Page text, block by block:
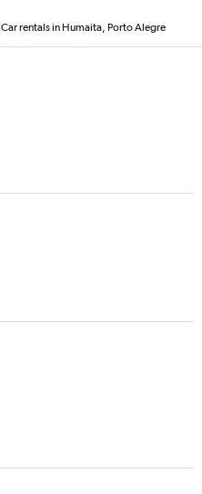
Car rentals in Humaita, Porto Alegre